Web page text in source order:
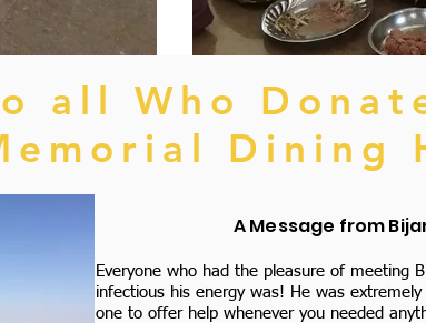
all Who
Dining
Everyone who had the pleasure of meeting
infectious his energy was! He was
one to offer help whenever you needed
A Message from